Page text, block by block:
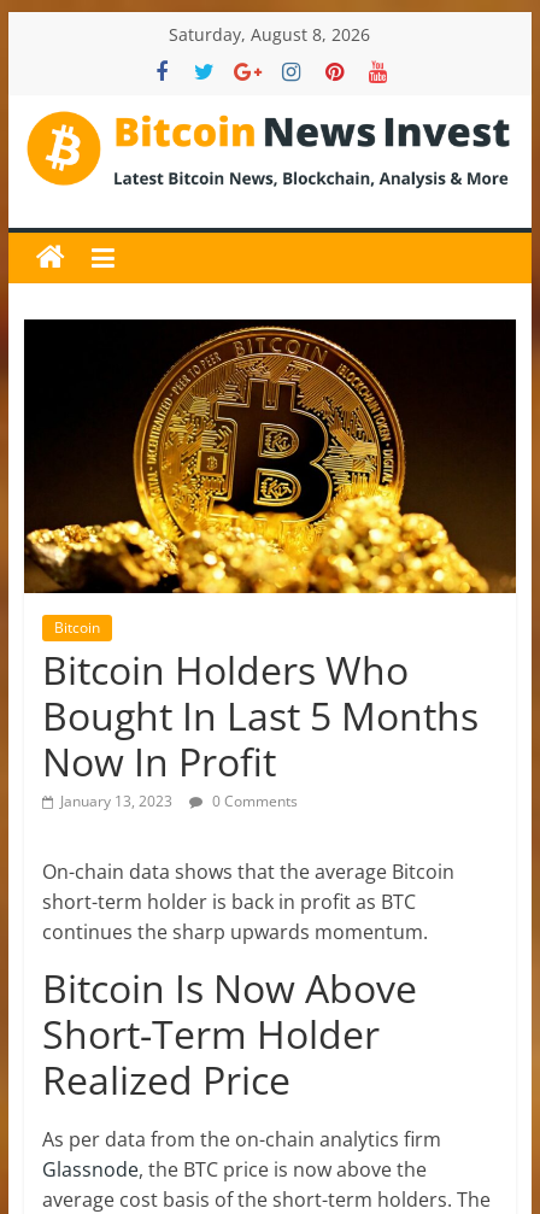
Saturday, August 8, 2026
BitcoinNewsInvest
Bitcoin
News
and
Crypto
Bitcoin
Bitcoin Holders Who
Bought In Last 5 Months
Now In Profit
January 13, 2023 0 Comments
On-chain data shows that the average Bitcoin
short-term holder is back in profit as BTC
continues the sharp upwards momentum.
Bitcoin Is Now Above
Short-Term Holder
Realized Price
As per data from the on-chain analytics firm
Glassnode, the BTC price is now above the
average cost basis of the short-term holders. The